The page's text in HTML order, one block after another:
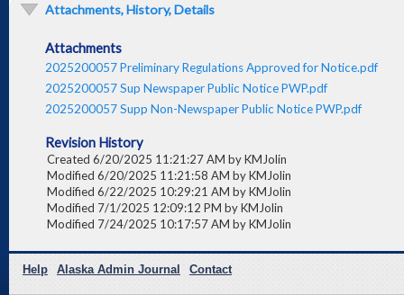
Attachments, History, Details
Attachments
2025200057 Preliminary Regulations Approved for Notice.pdf
2025200057 Sup Newspaper Public Notice PWP.pdf
2025200057 Supp Non-Newspaper Public Notice PWP.pdf
Revision History
Created 6/20/2025 11:21:27 AM by KMJolin
Modified 6/20/2025 11:21:58 AM by KMJolin
Modified 6/22/2025 10:29:21 AM by KMJolin
Modified 7/1/2025 12:09:12 PM by KMJolin
Modified 7/24/2025 10:17:57 AM by KMJolin
Help Alaska Admin Journal Contact